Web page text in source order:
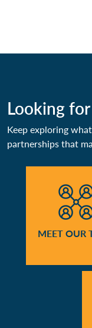
Looking
Keep exploring
partnerships that
MEET OUR